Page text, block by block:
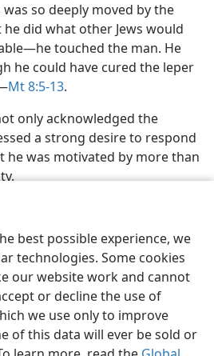
best possible experience, we
technologies. Some cookies
our website work and cannot
or decline the use of
we use only to improve
of this data will ever be sold or
was so deeply moved by the
he did what other Jews would
touched the man. He
he could have cured the leper
Mt 8:5-13.
only acknowledged the
a strong desire to respond
he was motivated by more than
Preferences
Bible and Tract Society of Pennsylvania
Policy Privacy Settings
JW.ORG
Log In